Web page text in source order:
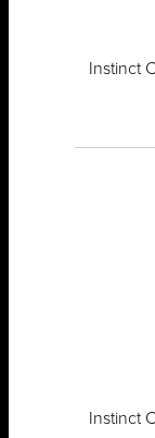
Instinct
Instinct